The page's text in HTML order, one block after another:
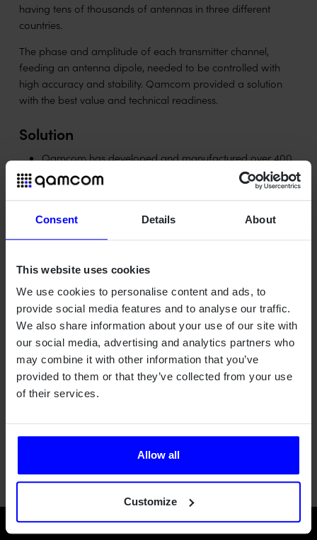
Consent Details About
This website uses cookies
We use cookies to personalise content and ads, to
provide social media features and to analyse our traffic.
We also share information about your use of our site with
our social media, advertising and analytics partners who
may combine it with other information that you’ve
provided to them or that they’ve collected from your use
of their services.
Allow all
Customize
having tens of thousands of antennas in three different
countries.
The phase and amplitude of each transmitter channel,
feeding an antenna dipole, needed to be controlled with
high accuracy and stability. Qamcom provided a solution
with the best value and technical readiness.
Solution
Qamcom has developed and manufactured over 400
pieces of 16 channel waveform generators to be a
steer and control device for the transmitters.
and stable control of the transmitted RF signal.
Qamcom provides also advanced radar technology
Outcome
Qamcom's solution has simplified, sped up, and made the
studies more accurate. Improving data quality and
atmosphere better and giving great input to climate